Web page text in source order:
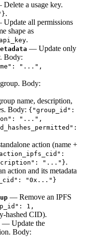
a usage key.
.
all permissions
shape as
.
— Update only
Body:
"...",
Body:
name, description,
Body: {"group_id":
"...",
action (name +
"..."}.
action and its metadata
"0x..."}
— Remove an IPFS
1,
hashed CID).
— Update the
Body: